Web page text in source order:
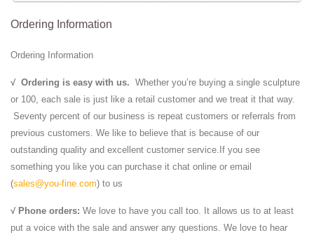
Ordering Information
Ordering Information
√ Ordering is easy with us. Whether you’re buying a single sculpture
or 100, each sale is just like a retail customer and we treat it that way.
Seventy percent of our business is repeat customers or referrals from
previous customers. We like to believe that is because of our
outstanding quality and excellent customer service.If you see
something you like you can purchase it chat online or email
(sales@you-fine.com) to us
√ Phone orders: We love to have you call too. It allows us to at least
put a voice with the sale and answer any questions. We love to hear